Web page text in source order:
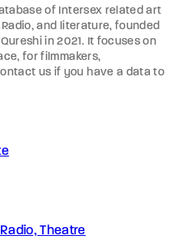
of Intersex related art
and literature, founded
in 2021. It focuses on
for filmmakers,
us if you have a data to
Theatre